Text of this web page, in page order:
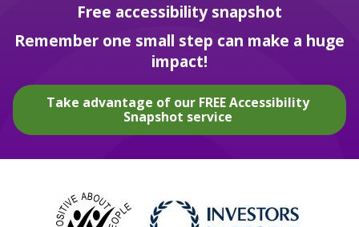
Free accessibility snapshot
Remember one small step can make a huge
impact!
Take advantage of our FREE Accessibility
Snapshot service